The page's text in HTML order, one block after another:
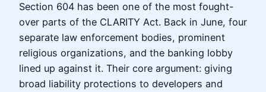
Section 604 has been one of the most fought-
over parts of the CLARITY Act. Back in June, four
separate law enforcement bodies, prominent
religious organizations, and the banking lobby
lined up against it. Their core argument: giving
broad liability protections to developers and